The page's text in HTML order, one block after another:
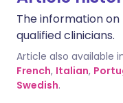
The information
qualified clinicians.
Article also available
French, Italian,
Swedish.